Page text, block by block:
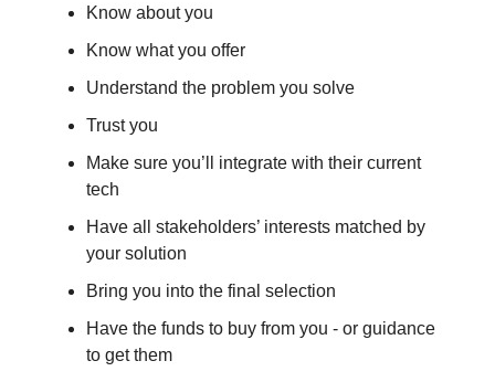
Know about you
Know what you offer
Understand the problem you solve
Trust you
Make sure you’ll integrate with their current
tech
Have all stakeholders’ interests matched by
your solution
Bring you into the final selection
Have the funds to buy from you - or guidance
to get them